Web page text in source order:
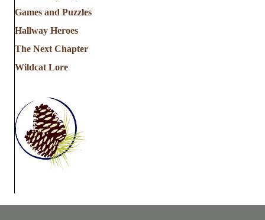
Games and Puzzles
Hallway Heroes
The Next Chapter
Wildcat Lore